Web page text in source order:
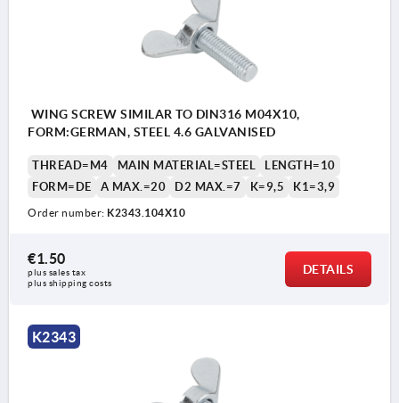
WING SCREW SIMILAR TO DIN316 M04X10,
FORM:GERMAN, STEEL 4.6 GALVANISED
THREAD=M4 MAIN MATERIAL=STEEL
LENGTH=10
FORM=DE
A MAX.=20 D2 MAX.=7 K=9,5 K1=3,9
Order number: K2343.104X10
€1.50
plus sales tax
plus shipping costs
DETAILS
K2343